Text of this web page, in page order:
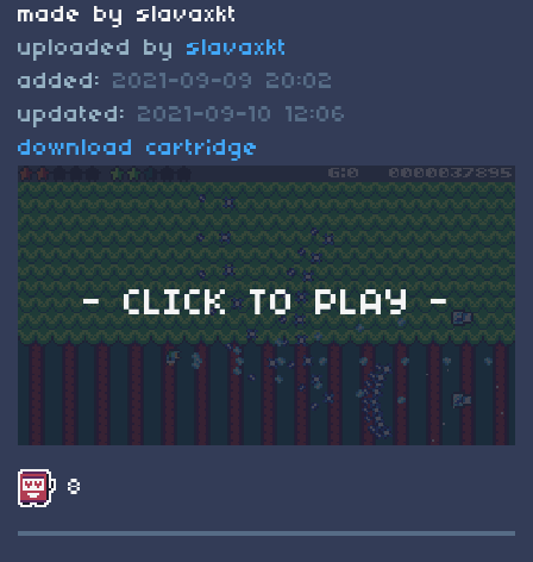
made by slavaxkt
uploaded by slavaxkt
added: 2021-09-09 20:02
updated: 2021-09-10 12:06
download cartridge
- CLICK TO PLAY -
8